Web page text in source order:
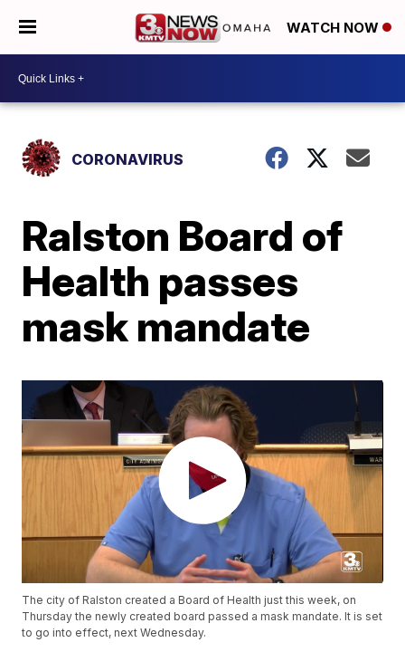
WATCH NOW
CORONAVIRUS
Ralston Board of
Health passes
mask mandate
The city of Ralston created a Board of Health just this week, on
Thursday the newly created board passed a mask mandate. It is set
to go into effect, next Wednesday.